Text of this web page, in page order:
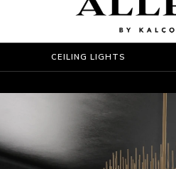
CEILING LIGHTS